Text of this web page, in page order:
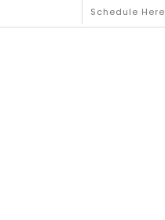
Schedule Here